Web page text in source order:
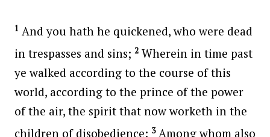
1 And you hath he quickened, who were dead
in trespasses and sins; 2 Wherein in time past
ye walked according to the course of this
world, according to the prince of the power
of the air, the spirit that now worketh in the
children of disobedience: 3Among whom also